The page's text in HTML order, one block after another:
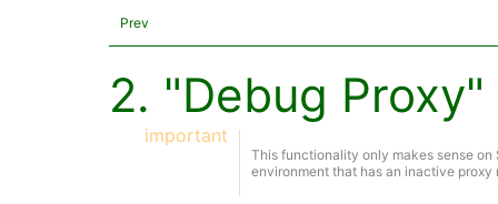
Prev
2. "Debug
important
This functionality only makes sense on
environment that has an inactive proxy